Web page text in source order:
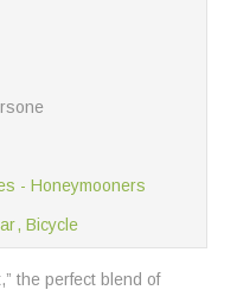
- Honeymooners
Bicycle
the perfect blend of